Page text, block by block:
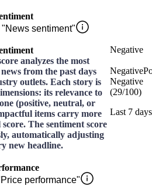
sentiment"
analyzes the most
from the past days
outlets. Each story is
its relevance to
(positive, neutral, or
items carry more
The sentiment score
automatically adjusting
new headline.
Negative
Negative
Negative
(29/100)
Last 7 days
performance"